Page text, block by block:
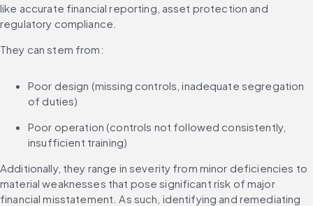
like accurate financial reporting, asset protection and
regulatory compliance.
They can stem from:
Poor design (missing controls, inadequate segregation
of duties)
Poor operation (controls not followed consistently,
insufficient training)
Additionally, they range in severity from minor deficiencies to
material weaknesses that pose significant risk of major
financial misstatement. As such, identifying and remediating